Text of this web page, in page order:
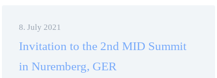
8. July 2021
Invitation to the 2nd MID Summit
in Nuremberg, GER